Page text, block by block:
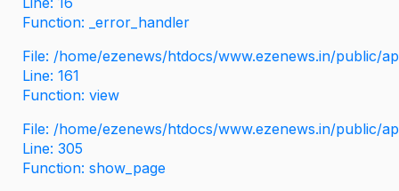
Function: _error_handler
File: /home/ezenews/htdocs/www.ezenews.in/public/
Line: 161
Function: view
File: /home/ezenews/htdocs/www.ezenews.in/public/
Line: 305
Function: show_page